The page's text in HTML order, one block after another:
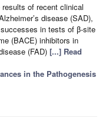
of recent clinical
disease (SAD),
in tests of β-site
(BACE) inhibitors in
(FAD) [...] Read
in the Pathogenesis